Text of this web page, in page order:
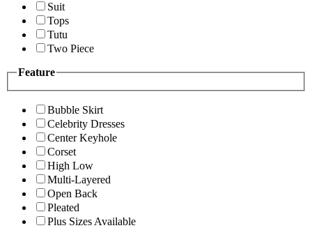
Suit
Tops
Tutu
Two Piece
Feature
Bubble Skirt
Celebrity Dresses
Center Keyhole
Corset
High Low
Multi-Layered
Open Back
Pleated
Plus Sizes Available